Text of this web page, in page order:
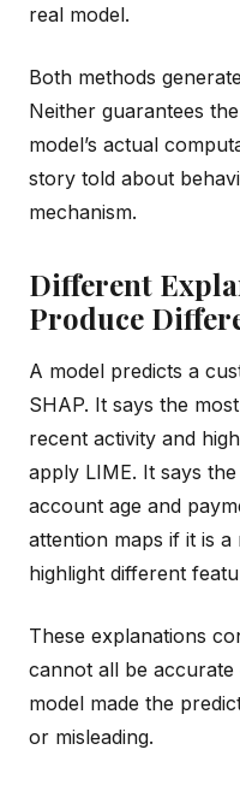
real model.
Both methods
Neither guarantees
model’s actual
story told about
mechanism.
Different
Produce
A model predicts a
SHAP. It says the
recent activity and
apply LIME. It says
account age and
attention maps if it is
highlight different
These explanations
cannot all be
model made the
or misleading.